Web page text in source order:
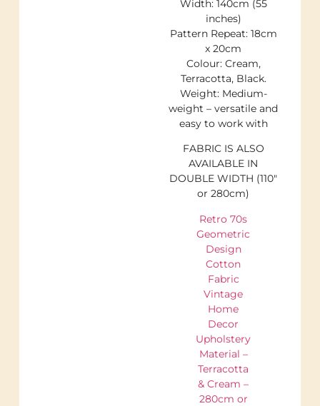
Width: 140cm (55
inches)
Pattern Repeat: 18cm
x 20cm
Colour: Cream,
Terracotta, Black.
Weight: Medium-
weight – versatile and
easy to work with
FABRIC IS ALSO
AVAILABLE IN
DOUBLE WIDTH (110″
or 280cm)
Retro 70s
Geometric
Design
Cotton
Fabric
Vintage
Home
Decor
Upholstery
Material –
Terracotta
& Cream –
280cm or